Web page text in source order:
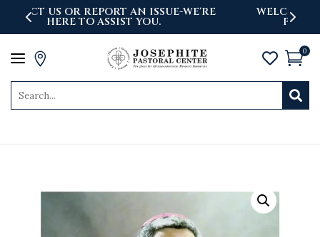
WELCOME TO THE NEWLY LAUNCHED
PASTORAL CENTER WEBSITE
  0

a